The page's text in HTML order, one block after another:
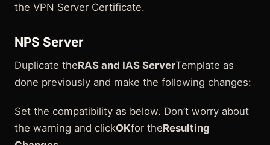
the VPN Server Certificate.
NPS Server
Duplicate theRAS and IAS ServerTemplate as
done previously and make the following changes:
Set the compatibility as below. Don’t worry about
the warning and clickOKfor theResulting